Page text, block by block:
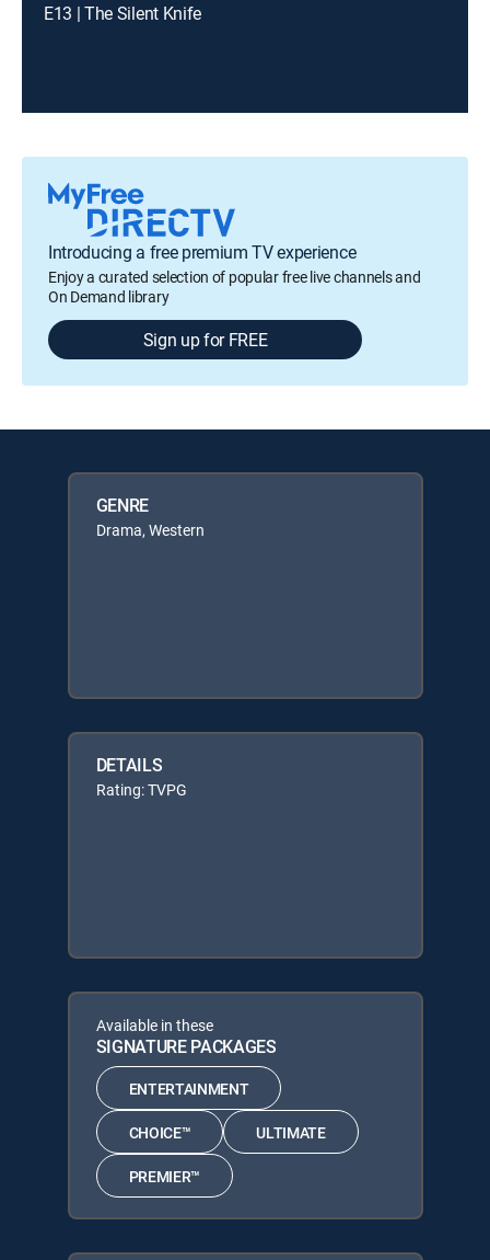
E13 | The Silent Knife
Introducing a free premium TV experience
Enjoy a curated selection of popular free live channels and
On Demand library
Sign up for FREE
GENRE
Drama, Western
DETAILS
Rating: TVPG
Available in these
SIGNATURE PACKAGES
ENTERTAINMENT
CHOICE™ ULTIMATE
PREMIER™